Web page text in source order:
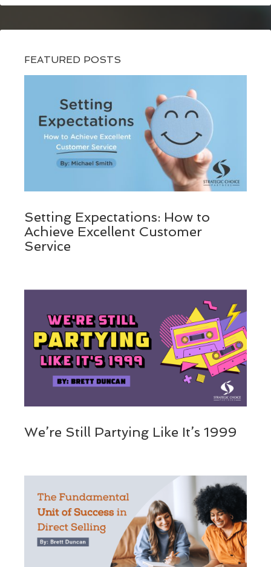
FEATURED POSTS
Setting Expectations: How to
Achieve Excellent Customer
Service
We’re Still Partying Like It’s 1999